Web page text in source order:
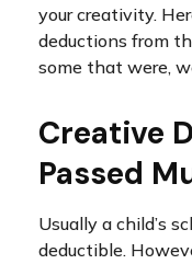
your creativity.
deductions from
some that were,
Creative
Passed
Usually a child’s
deductible.